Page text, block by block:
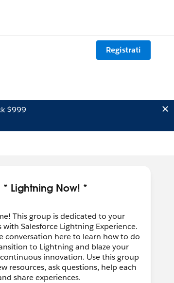
Registrati
$999
* Lightning Now! *
This group is dedicated to your
with Salesforce Lightning Experience.
conversation here to learn how to do
to Lightning and blaze your
innovation. Use this group
resources, ask questions, help each
share experiences.